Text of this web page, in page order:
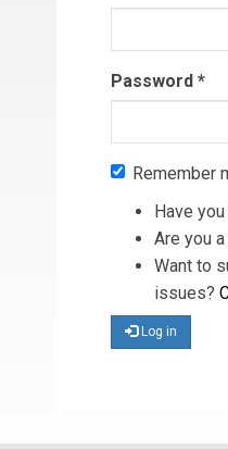
Password *
Remember
Have
Are you
Want to
issues?
Log in